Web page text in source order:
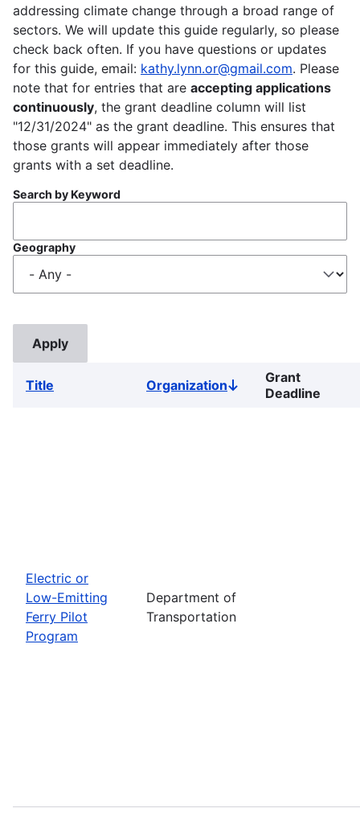
addressing climate change through a broad range of
sectors. We will update this guide regularly, so please
check back often. If you have questions or updates
for this guide, email: kathy.lynn.or@gmail.com. Please
note that for entries that are accepting applications
continuously, the grant deadline column will list
"12/31/2024" as the grant deadline. This ensures that
those grants will appear immediately after those
grants with a set deadline.
Search by Keyword
Geography
Title OrganizationSort
descending
Grant
Deadline
Electric or
Low-Emitting
Ferry Pilot
Program
Department of
Transportation